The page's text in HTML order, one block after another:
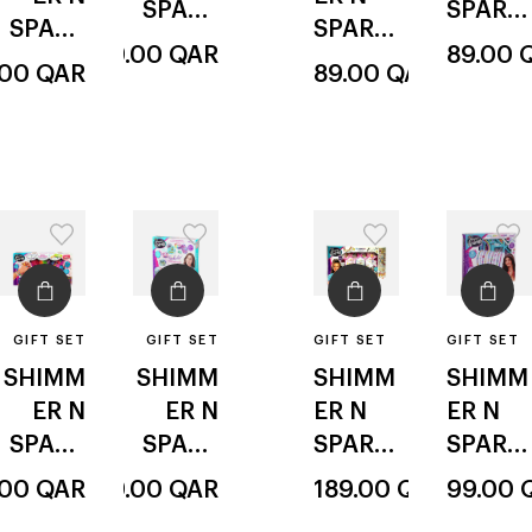
SPARK
LE glitz
QAR
SPARK
LE
149.00 QAR
SPARK
LE
89.00 QAR
SPARK
LE
89.00
GIFT SET
SHIMM
ER N
SPARK
LE
QAR
GIFT SET
SHIMM
ER N
SPARK
LE
99.00 QAR
GIFT SET
SHIMM
ER N
SPARK
LE
189.00 QAR
GIFT SET
SHIMM
ER N
SPARK
LE
99.00